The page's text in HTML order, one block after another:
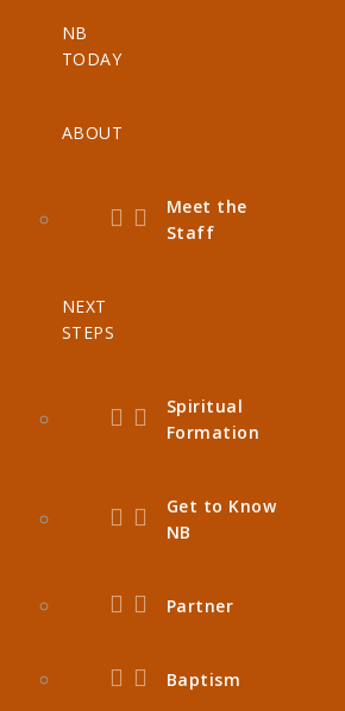
NB
TODAY
ABOUT
Meet the
Staff
NEXT
STEPS
Spiritual
Formation
Get to Know
NB
Partner
Baptism